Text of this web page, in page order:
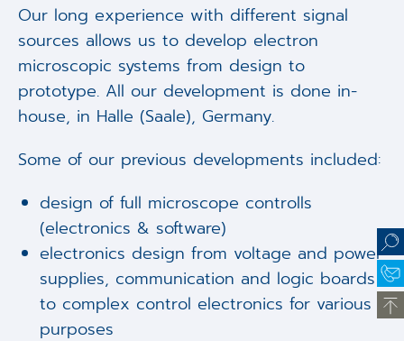
Our long experience with different signal
sources allows us to develop electron
microscopic systems from design to
prototype. All our development is done in-
house, in Halle (Saale), Germany.
Some of our previous developments included:
design of full microscope controlls
(electronics & software)
electronics design from voltage and power
supplies, communication and logic boards
to complex control electronics for various
purposes